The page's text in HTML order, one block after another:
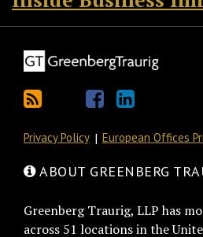
Privacy Policy European Offices
ABOUT GREENBERG
Greenberg Traurig, LLP has
across 51 locations in the